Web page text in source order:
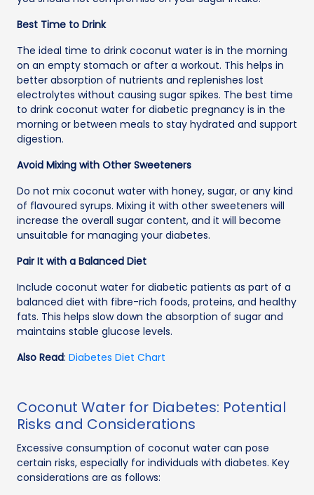
Best Time to Drink
The ideal time to drink coconut water is in the morning
on an empty stomach or after a workout. This helps in
better absorption of nutrients and replenishes lost
electrolytes without causing sugar spikes. The best time
to drink coconut water for diabetic pregnancy is in the
morning or between meals to stay hydrated and support
digestion.
Avoid Mixing with Other Sweeteners
Do not mix coconut water with honey, sugar, or any kind
of flavoured syrups. Mixing it with other sweeteners will
increase the overall sugar content, and it will become
unsuitable for managing your diabetes.
Pair It with a Balanced Diet
Include coconut water for diabetic patients as part of a
balanced diet with fibre-rich foods, proteins, and healthy
fats. This helps slow down the absorption of sugar and
maintains stable glucose levels.
Also Read: Diabetes Diet Chart
Coconut Water for Diabetes: Potential
Risks and Considerations
Excessive consumption of coconut water can pose
certain risks, especially for individuals with diabetes. Key
considerations are as follows: